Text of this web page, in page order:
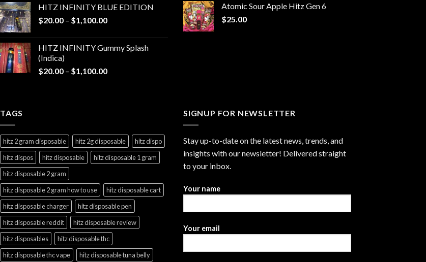
$25.00
through
HITZ INFINITY BLUE EDITION
$20.00 – $1,100.00Price
through
HITZ INFINITY Gummy Splash
(Indica)
$20.00 – $1,100.00Price
through
Atomic Sour Apple Hitz Gen 6
$25.00
TAGS
hitz 2 gram disposable hitz 2g disposable
hitz dispo
hitz dispos
hitz disposable
hitz disposable 1 gram
hitz disposable 2 gram
hitz disposable 2 gram how to use
hitz disposable cart
hitz disposable charger
hitz disposable pen
hitz disposable reddit
hitz disposable review
hitz disposables
hitz disposable thc
hitz disposable thc vape
hitz disposable tuna belly
SIGNUP FOR NEWSLETTER
Stay up-to-date on the latest news, trends, and
insights with our newsletter! Delivered straight
to your inbox.
Your name
Your email